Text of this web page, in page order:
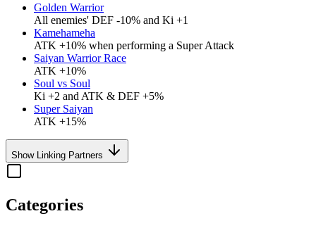
Golden Warrior
All enemies' DEF -10% and Ki +1
Kamehameha
ATK +10% when performing a Super Attack
Saiyan Warrior Race
ATK +10%
Soul vs Soul
Ki +2 and ATK & DEF +5%
Super Saiyan
ATK +15%
Show Linking Partners
Categories